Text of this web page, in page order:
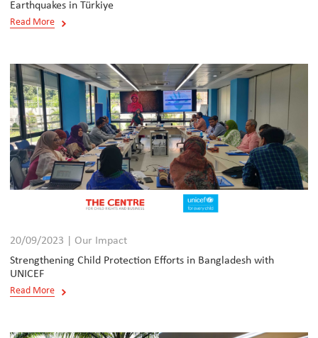
Earthquakes in Türkiye
Read More
20/09/2023 | Our Impact
Strengthening Child Protection Efforts in Bangladesh with
UNICEF
Read More